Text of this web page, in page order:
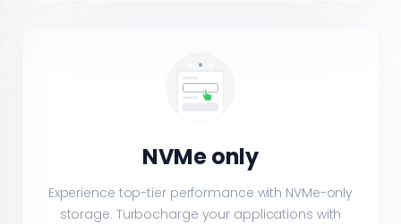
NVMe only
Experience top-tier performance with NVMe-only
storage. Turbocharge your applications with